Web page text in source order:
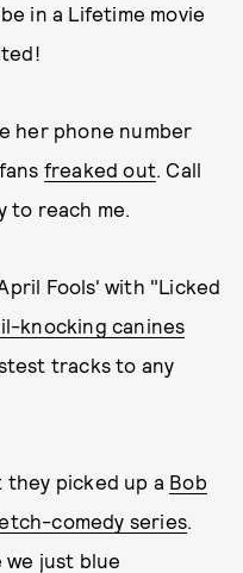
in a Lifetime movie
her phone number
freaked out. Call
to reach me.
Fools' with "Licked
knocking canines
tracks to any
picked up a Bob
comedy series.
we just blue